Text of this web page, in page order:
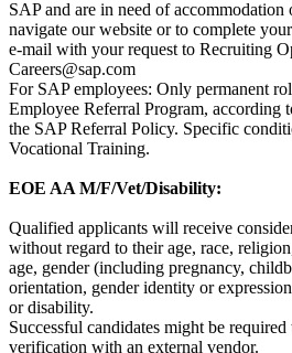
SAP and are in need of accommodation
navigate our website or to complete
e-mail with your request to Recruiting
Careers@sap.com
For SAP employees: Only permanent
Employee Referral Program, according
the SAP Referral Policy. Specific
Vocational Training.
EOE AA M/F/Vet/Disability:
Qualified applicants will receive
without regard to their age, race,
age, gender (including pregnancy,
orientation, gender identity or
or disability.
Successful candidates might be
verification with an external vendor.